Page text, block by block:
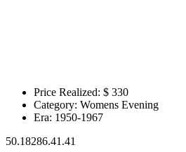
Price Realized: $ 330
Category: Womens Evening
Era: 1950-1967
50.18286.41.41